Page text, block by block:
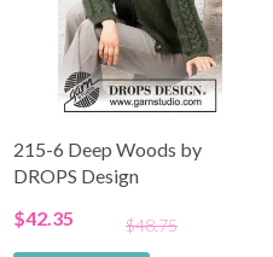
215-6 Deep Woods by
DROPS Design
$42.35
$48.75